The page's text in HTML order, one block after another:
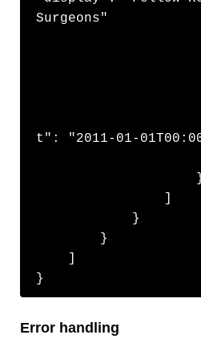
Surgeons"
t": "2011-01-
}
Error handling